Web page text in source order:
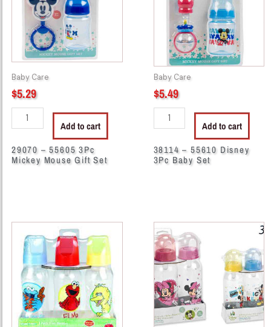
Baby Care
$5.29
Mickey
Mouse
Gift
Set
quantity
Add to cart
29070 – 55605 3Pc
Mickey Mouse Gift Set
Baby Care
$5.49
quantity
Add to cart
38114 – 55610 Disney
3Pc Baby Set
38503
S90230
3Pk
8oz
Bottle
Set
quantity
38585
-
M30230
3Pk
9oz
Bottle
Set
quantity